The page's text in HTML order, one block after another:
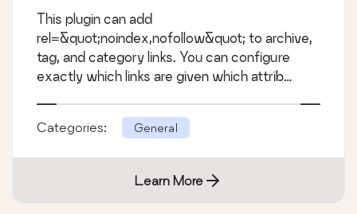
This plugin can add
rel=&quot;noindex,nofollow&quot; to archive,
tag, and category links. You can configure
exactly which links are given which attrib
Categories: General
Learn More